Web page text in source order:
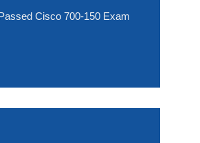
Cisco 700-150 Exam